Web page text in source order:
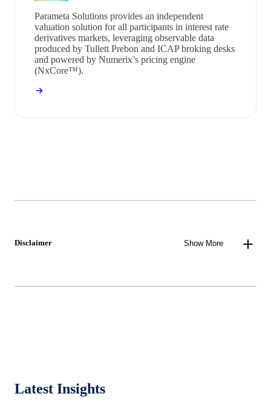
Parameta Solutions provides an independent
valuation solution for all participants in interest rate
derivatives markets, leveraging observable data
produced by Tullett Prebon and ICAP broking desks
and powered by Numerix’s pricing engine
(NxCore™).
Disclaimer Show More
Latest Insights